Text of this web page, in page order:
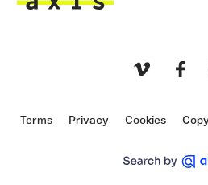
Terms Privacy Cookies